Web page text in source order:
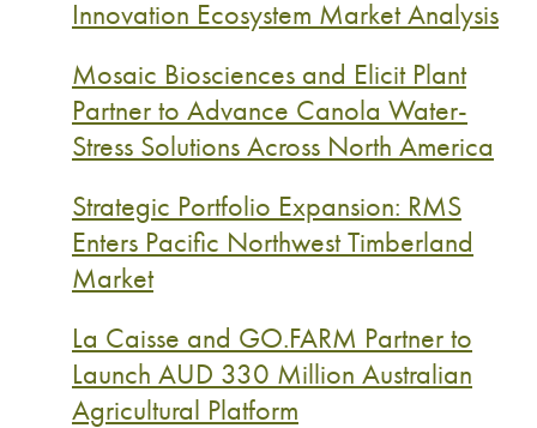
Innovation Ecosystem Market Analysis
Mosaic Biosciences and Elicit Plant
Partner to Advance Canola Water-
Stress Solutions Across North America
Strategic Portfolio Expansion: RMS
Enters Pacific Northwest Timberland
Market
La Caisse and GO.FARM Partner to
Launch AUD 330 Million Australian
Agricultural Platform